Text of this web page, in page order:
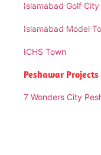
Islamabad Golf City
Islamabad Model
ICHS Town
Peshawar Projects
7 Wonders City